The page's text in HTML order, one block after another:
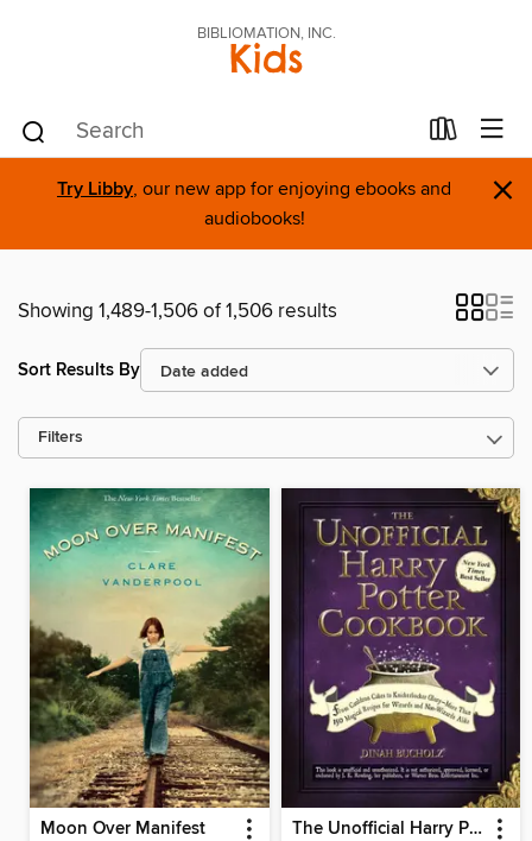
BIBLIOMATION, INC.
Kids
Try Libby, our new app for enjoying ebooks and
audiobooks!
×
Showing 1,489-1,506 of 1,506 results
Sort Results By
Filters
Moon Over Manifest The Unofficial Harry Potter Cookbook